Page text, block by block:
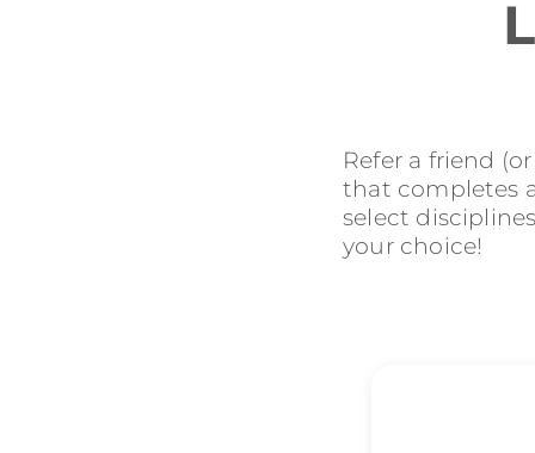
Refer a friend
that completes
select
your choice!